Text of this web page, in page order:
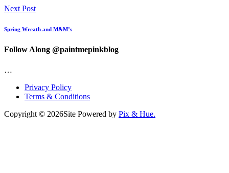
Next Post
Spring Wreath and M&M’s
Follow Along @paintmepinkblog
…
Privacy Policy
Terms & Conditions
Copyright © 2026Site Powered by Pix & Hue.